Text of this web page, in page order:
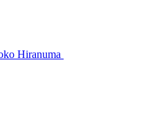
Hiranuma